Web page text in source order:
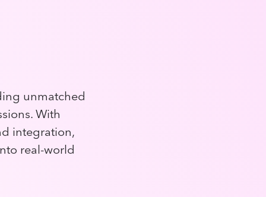
unmatched
With
integration,
real-world